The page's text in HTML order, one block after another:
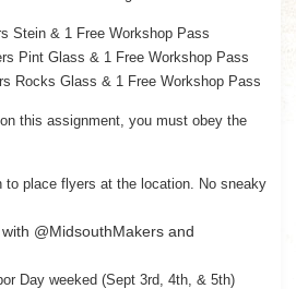
Stein & 1 Free Workshop Pass
Pint Glass & 1 Free Workshop Pass
Rocks Glass & 1 Free Workshop Pass
this assignment, you must obey the
to place flyers at the location. No sneaky
@MidsouthMakers and
Day weeked (Sept 3rd, 4th, & 5th)